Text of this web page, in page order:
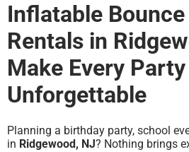
Inflatable
Rentals in
Make Every Party
Unforgettable
Planning a birthday party, school
in Ridgewood, NJ? Nothing brings